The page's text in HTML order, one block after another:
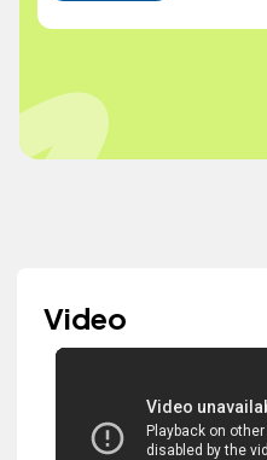
Video